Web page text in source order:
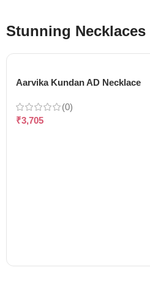
Stunning Necklaces
Aarvika Kundan AD Necklace
(0)
₹3,705